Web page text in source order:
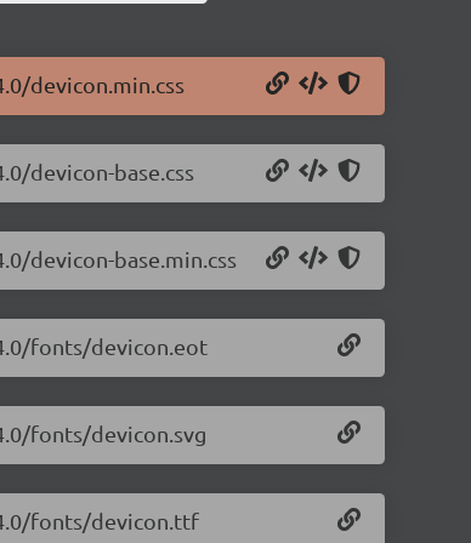
devicon.min.css
devicon-base.css
devicon-base.min.css
fonts/devicon.eot
fonts/devicon.svg
fonts/devicon.ttf